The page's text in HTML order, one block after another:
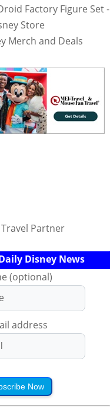
Factory Figure Set -
Store
Merch and Deals
Partner
Disney News
(optional)
address
Now